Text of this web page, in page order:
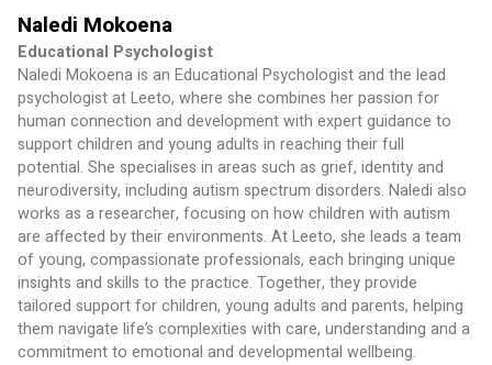
Naledi Mokoena
Educational Psychologist
Naledi Mokoena is an Educational Psychologist and the lead
psychologist at Leeto, where she combines her passion for
human connection and development with expert guidance to
support children and young adults in reaching their full
potential. She specialises in areas such as grief, identity and
neurodiversity, including autism spectrum disorders. Naledi also
works as a researcher, focusing on how children with autism
are affected by their environments. At Leeto, she leads a team
of young, compassionate professionals, each bringing unique
insights and skills to the practice. Together, they provide
tailored support for children, young adults and parents, helping
them navigate life’s complexities with care, understanding and a
commitment to emotional and developmental wellbeing.